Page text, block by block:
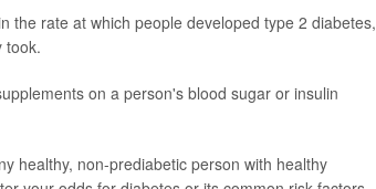
the rate at which people developed type 2 diabetes,
took.
on a person's blood sugar or insulin
healthy, non-prediabetic person with healthy